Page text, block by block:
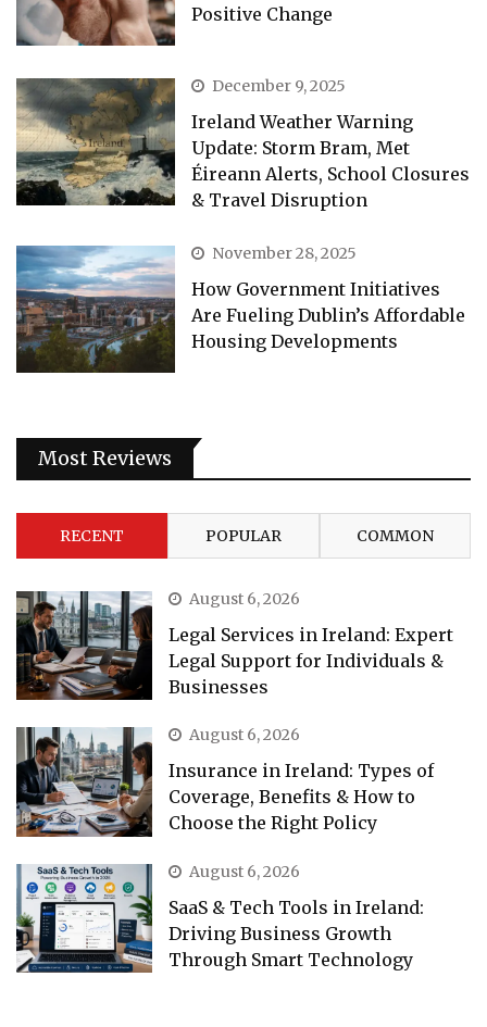
Positive Change
December 9, 2025
Ireland Weather Warning
Update: Storm Bram, Met
Éireann Alerts, School Closures
& Travel Disruption
November 28, 2025
How Government Initiatives
Are Fueling Dublin’s Affordable
Housing Developments
Most Reviews
RECENT POPULAR COMMON
August 6, 2026
Legal Services in Ireland: Expert
Legal Support for Individuals &
Businesses
August 6, 2026
Insurance in Ireland: Types of
Coverage, Benefits & How to
Choose the Right Policy
August 6, 2026
SaaS & Tech Tools in Ireland:
Driving Business Growth
Through Smart Technology